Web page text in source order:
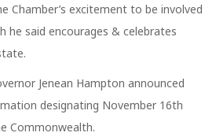
Chamber’s excitement to be involved
he said encourages & celebrates
Jenean Hampton announced
designating November 16th
Commonwealth.